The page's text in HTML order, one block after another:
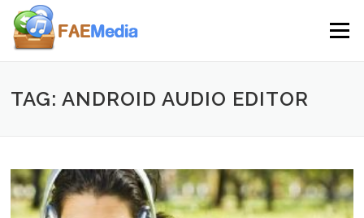
Skip to content
Menu
TAG: ANDROID AUDIO EDITOR